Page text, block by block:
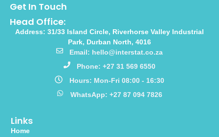
Links
Home
Get In Touch
Head Office:
Address: 31/33 Island Circle, Riverhorse Valley Industrial
Park, Durban North, 4016
Email: hello@interstat.co.za
Phone: +27 31 569 6550
Hours: Mon-Fri 08:00 - 16:30
WhatsApp: +27 87 094 7826